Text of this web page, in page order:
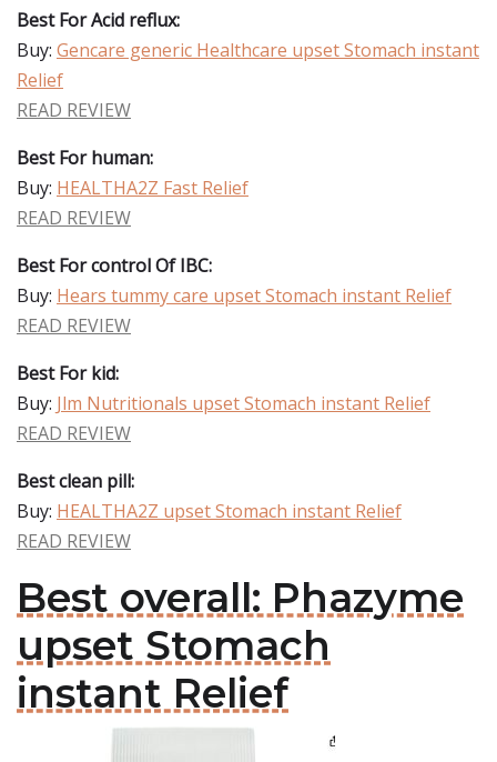
Best For Acid reflux:
Buy: Gencare generic Healthcare upset Stomach instant
Relief
READ REVIEW
Best For human:
Buy: HEALTHA2Z Fast Relief
READ REVIEW
Best For control Of IBC:
Buy: Hears tummy care upset Stomach instant Relief
READ REVIEW
Best For kid:
Buy: Jlm Nutritionals upset Stomach instant Relief
READ REVIEW
Best clean pill:
Buy: HEALTHA2Z upset Stomach instant Relief
READ REVIEW
Best overall: Phazyme
upset Stomach
instant Relief